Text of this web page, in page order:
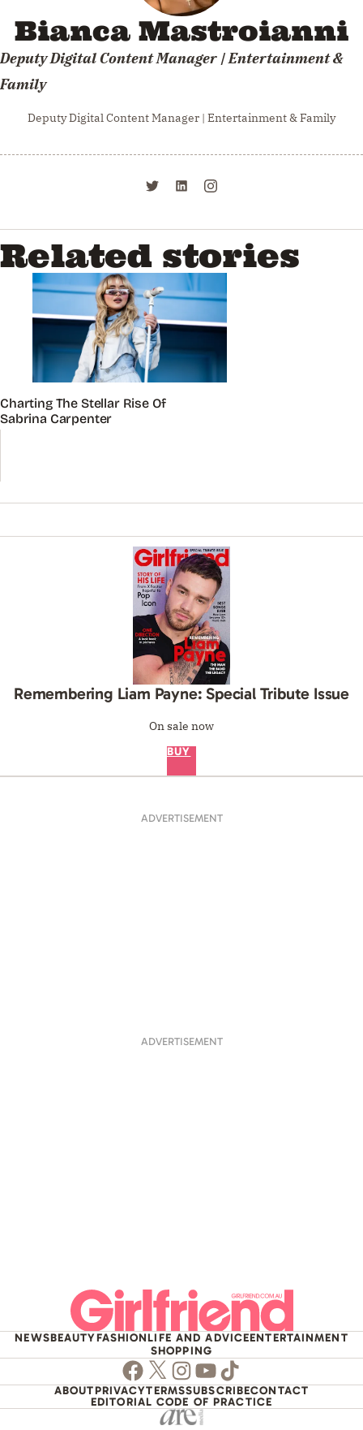
Bianca Mastroianni
Deputy Digital Content Manager | Entertainment &
Family
Deputy Digital Content Manager | Entertainment & Family
Related stories
Charting The Stellar Rise Of
Sabrina Carpenter
Remembering Liam Payne: Special Tribute Issue
On sale now
BUY
ADVERTISEMENT
ADVERTISEMENT
NEWSBEAUTYFASHIONLIFE AND ADVICEENTERTAINMENT
SHOPPING
Facebook
TwitterInstagram
Youtube
TikTok
ABOUTPRIVACYTERMSSUBSCRIBECONTACT
EDITORIAL CODE OF PRACTICE